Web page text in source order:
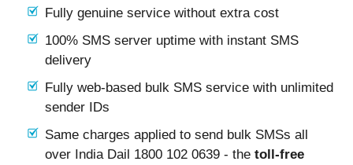
Fully genuine service without extra cost
100% SMS server uptime with instant SMS
delivery
Fully web-based bulk SMS service with unlimited
sender IDs
Same charges applied to send bulk SMSs all
over India Dail 1800 102 0639 - the toll-free